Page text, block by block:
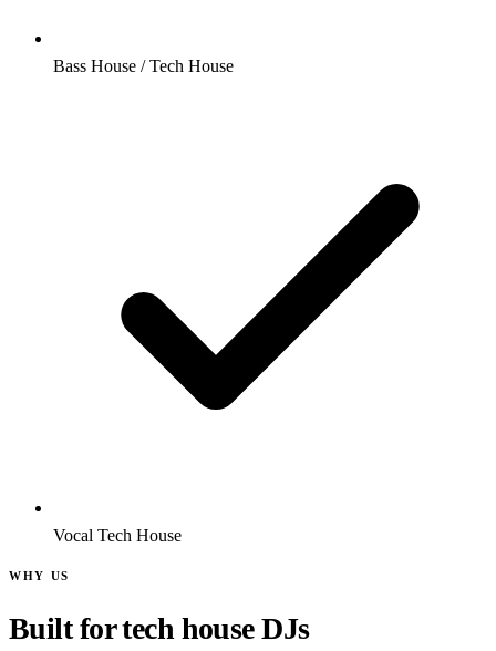
Bass House / Tech House
Vocal Tech House
WHY US
Built for tech house DJs